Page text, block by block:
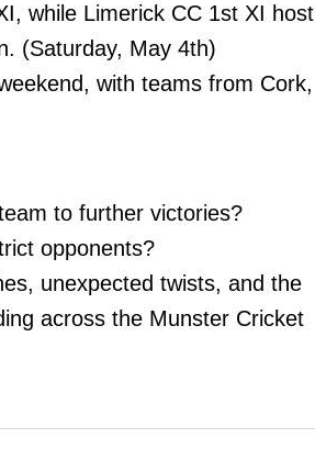
while Limerick CC 1st XI host
(Saturday, May 4th)
with teams from Cork,
to further victories?
opponents?
unexpected twists, and the
across the Munster Cricket